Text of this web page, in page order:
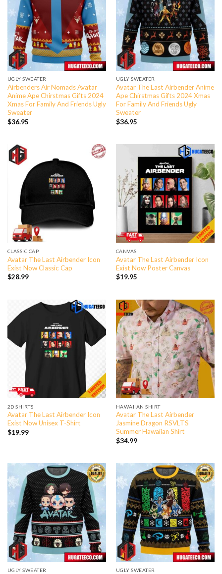
UGLY SWEATER
Airbenders Air Nomads Avatar
Anime Ape Chirstmas Gifts 2024
Xmas For Family And Friends Ugly
Sweater
$36.95
UGLY SWEATER
Avatar The Last Airbender Anime
Ape Chirstmas Gifts 2024 Xmas
For Family And Friends Ugly
Sweater
$36.95
CLASSIC CAP
Avatar The Last Airbender Icon
Exist Now Classic Cap
$28.99
CANVAS
Avatar The Last Airbender Icon
Exist Now Poster Canvas
$19.95
2D SHIRTS
Avatar The Last Airbender Icon
Exist Now Unisex T-Shirt
$19.99
HAWAIIAN SHIRT
Avatar The Last Airbender
Jasmine Dragon RSVLTS
Summer Hawaiian Shirt
$34.99
UGLY SWEATER UGLY SWEATER